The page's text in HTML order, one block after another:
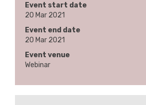
Event start date
20 Mar 2021
Event end date
20 Mar 2021
Event venue
Webinar